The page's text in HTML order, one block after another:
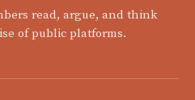
read, argue, and think
of public platforms.